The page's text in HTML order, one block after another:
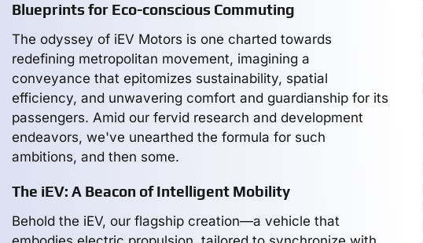
Blueprints for Eco-conscious Commuting
The odyssey of iEV Motors is one charted towards
redefining metropolitan movement, imagining a
conveyance that epitomizes sustainability, spatial
efficiency, and unwavering comfort and guardianship for its
passengers. Amid our fervid research and development
endeavors, we've unearthed the formula for such
ambitions, and then some.
The iEV: A Beacon of Intelligent Mobility
Behold the iEV, our flagship creation—a vehicle that